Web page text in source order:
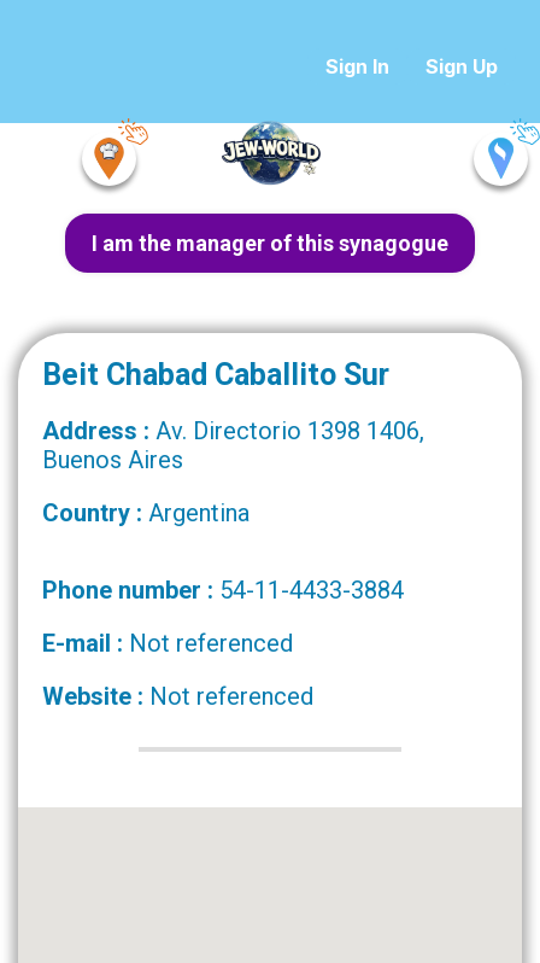
Sign In Sign Up
I am the manager of this synagogue
Beit Chabad Caballito Sur
Address : Av. Directorio 1398 1406,
Buenos Aires
Country : Argentina
Phone number : 54-11-4433-3884
E-mail : Not referenced
Website : Not referenced